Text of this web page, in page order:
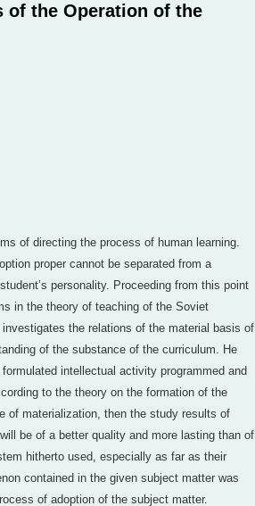
of the Operation of the
of directing the process of human learning.
proper cannot be separated from a
personality. Proceeding from this point
in the theory of teaching of the Soviet
the relations of the material basis of
of the substance of the curriculum. He
intellectual activity programmed and
to the theory on the formation of the
of materialization, then the study results of
be of a better quality and more lasting than of
hitherto used, especially as far as their
contained in the given subject matter was
of adoption of the subject matter.